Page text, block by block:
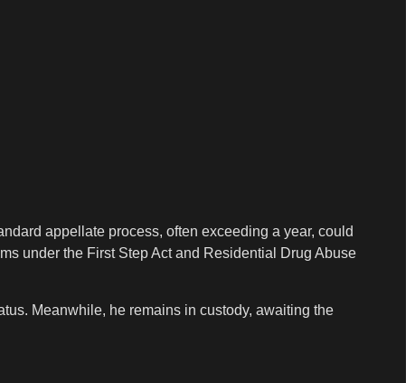
appellate process, often exceeding a year, could
under the First Step Act and Residential Drug Abuse
Meanwhile, he remains in custody, awaiting the